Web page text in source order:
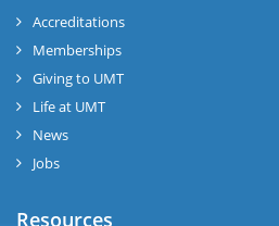
Accreditations
Memberships
Giving to UMT
Life at UMT
News
Jobs
Resources